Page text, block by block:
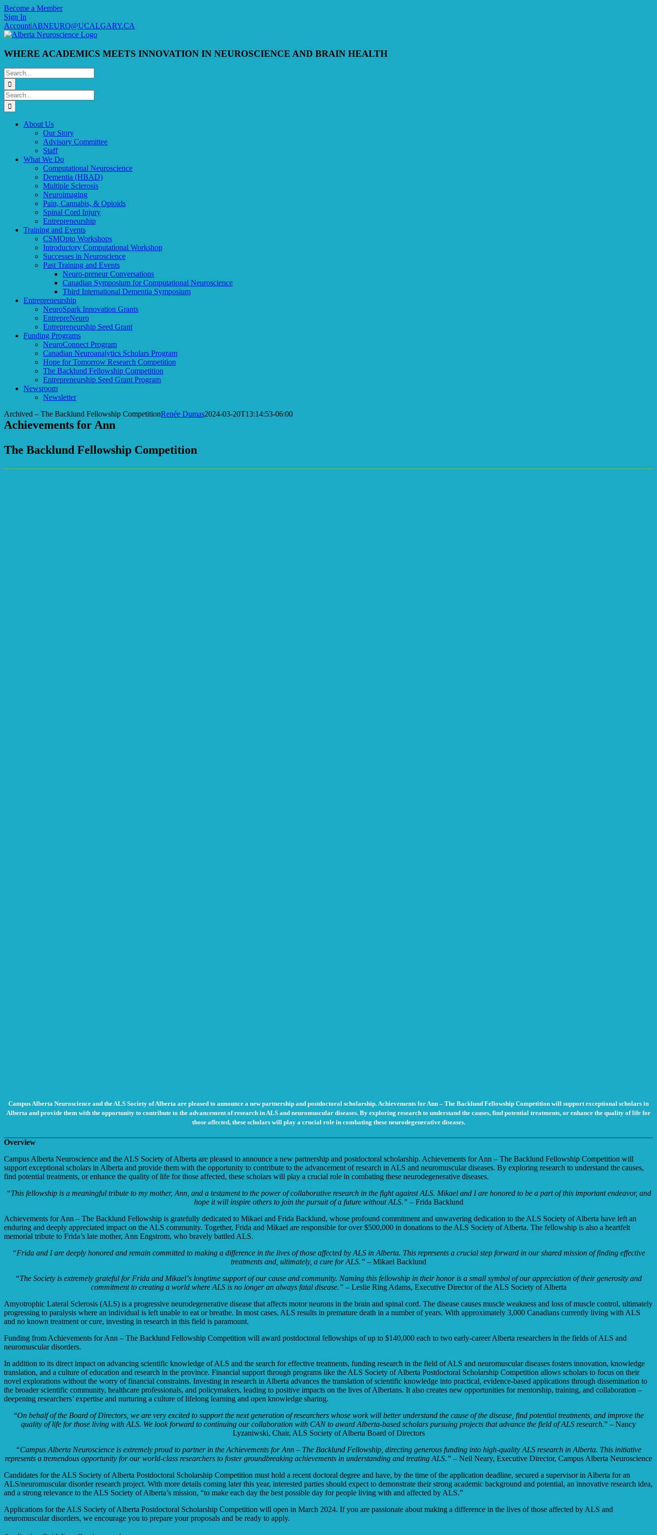
Skip
to
content
Become a Member
Sign In
Account|ABNEURO@UCALGARY.CA
WHERE ACADEMICS MEETS INNOVATION IN NEUROSCIENCE AND BRAIN HEALTH
Search
for:
Search
for:
About Us
Our Story
Advisory Committee
Staff
What We Do
Computational Neuroscience
Dementia (HBAD)
Multiple Sclerosis
Neuroimaging
Pain, Cannabis, & Opioids
Spinal Cord Injury
Entrepreneurship
Training and Events
CSMOpto Workshops
Introductory Computational Workshop
Successes in Neuroscience
Past Training and Events
Neuro-preneur Conversations
Canadian Symposium for Computational Neuroscience
Third International Dementia Symposium
Entrepreneurship
NeuroSpark Innovation Grants
EntrepreNeuro
Entrepreneurship Seed Grant
Funding Programs
NeuroConnect Program
Canadian Neuroanalytics Scholars Program
Hope for Tomorrow Research Competition
The Backlund Fellowship Competition
Entrepreneurship Seed Grant Program
Newsroom
Newsletter
Archived – The Backlund Fellowship CompetitionRenée Dumas2024-03-20T13:14:53-06:00
Achievements for Ann
The Backlund Fellowship Competition
Campus Alberta Neuroscience and the ALS Society of Alberta are pleased to announce a new partnership and postdoctoral scholarship. Achievements for Ann – The Backlund Fellowship Competition will support exceptional scholars in
Alberta and provide them with the opportunity to contribute to the advancement of research in ALS and neuromuscular diseases. By exploring research to understand the causes, find potential treatments, or enhance the quality of life for
those affected, these scholars will play a crucial role in combating these neurodegenerative diseases.
Overview
Campus Alberta Neuroscience and the ALS Society of Alberta are pleased to announce a new partnership and postdoctoral scholarship. Achievements for Ann – The Backlund Fellowship Competition will
support exceptional scholars in Alberta and provide them with the opportunity to contribute to the advancement of research in ALS and neuromuscular diseases. By exploring research to understand the causes,
find potential treatments, or enhance the quality of life for those affected, these scholars will play a crucial role in combating these neurodegenerative diseases.
“This fellowship is a meaningful tribute to my mother, Ann, and a testament to the power of collaborative research in the fight against ALS. Mikael and I are honored to be a part of this important endeavor, and
hope it will inspire others to join the pursuit of a future without ALS.” – Frida Backlund
Achievements for Ann – The Backlund Fellowship is gratefully dedicated to Mikael and Frida Backlund, whose profound commitment and unwavering dedication to the ALS Society of Alberta have left an
enduring and deeply appreciated impact on the ALS community. Together, Frida and Mikael are responsible for over $500,000 in donations to the ALS Society of Alberta. The fellowship is also a heartfelt
memorial tribute to Frida’s late mother, Ann Engstrom, who bravely battled ALS.
“Frida and I are deeply honored and remain committed to making a difference in the lives of those affected by ALS in Alberta. This represents a crucial step forward in our shared mission of finding effective
treatments and, ultimately, a cure for ALS.” – Mikael Backlund
“The Society is extremely grateful for Frida and Mikaelʼs longtime support of our cause and community. Naming this fellowship in their honor is a small symbol of our appreciation of their generosity and
commitment to creating a world where ALS is no longer an always fatal disease.” – Leslie Ring Adams, Executive Director of the ALS Society of Alberta
Amyotrophic Lateral Sclerosis (ALS) is a progressive neurodegenerative disease that affects motor neurons in the brain and spinal cord. The disease causes muscle weakness and loss of muscle control, ultimately
progressing to paralysis where an individual is left unable to eat or breathe. In most cases, ALS results in premature death in a number of years. With approximately 3,000 Canadians currently living with ALS
and no known treatment or cure, investing in research in this field is paramount.
Funding from Achievements for Ann – The Backlund Fellowship Competition will award postdoctoral fellowships of up to $140,000 each to two early-career Alberta researchers in the fields of ALS and
neuromuscular disorders.
In addition to its direct impact on advancing scientific knowledge of ALS and the search for effective treatments, funding research in the field of ALS and neuromuscular diseases fosters innovation, knowledge
translation, and a culture of education and research in the province. Financial support through programs like the ALS Society of Alberta Postdoctoral Scholarship Competition allows scholars to focus on their
novel explorations without the worry of financial constraints. Investing in research in Alberta advances the translation of scientific knowledge into practical, evidence-based applications through dissemination to
the broader scientific community, healthcare professionals, and policymakers, leading to positive impacts on the lives of Albertans. It also creates new opportunities for mentorship, training, and collaboration –
deepening researchers’ expertise and nurturing a culture of lifelong learning and open knowledge sharing.
“On behalf of the Board of Directors, we are very excited to support the next generation of researchers whose work will better understand the cause of the disease, find potential treatments, and improve the
quality of life for those living with ALS. We look forward to continuing our collaboration with CAN to award Alberta-based scholars pursuing projects that advance the field of ALS research.” – Nancy
Lyzaniwski, Chair, ALS Society of Alberta Board of Directors
“Campus Alberta Neuroscience is extremely proud to partner in the Achievements for Ann – The Backlund Fellowship, directing generous funding into high-quality ALS research in Alberta. This initiative
represents a tremendous opportunity for our world-class researchers to foster groundbreaking achievements in understanding and treating ALS.” – Neil Neary, Executive Director, Campus Alberta Neuroscience
Candidates for the ALS Society of Alberta Postdoctoral Scholarship Competition must hold a recent doctoral degree and have, by the time of the application deadline, secured a supervisor in Alberta for an
ALS/neuromuscular disorder research project. With more details coming later this year, interested parties should expect to demonstrate their strong academic background and potential, an innovative research idea,
and a strong relevance to the ALS Society of Alberta’s mission, “to make each day the best possible day for people living with and affected by ALS.”
Applications for the ALS Society of Alberta Postdoctoral Scholarship Competition will open in March 2024. If you are passionate about making a difference in the lives of those affected by ALS and
neuromuscular disorders, we encourage you to prepare your proposals and be ready to apply.